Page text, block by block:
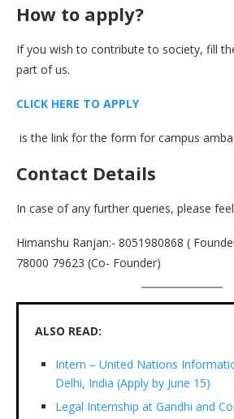
How to apply?
If you wish to contribute to society, fill
part of us.
CLICK HERE TO APPLY
is the link for the form for campus
Contact Details
In case of any further queries, please
Himanshu Ranjan:- 8051980868 (
78000 79623 (Co- Founder)
ALSO READ:
Intern – United Nations
Delhi, India (Apply by June 15)
Legal Internship at Gandhi and